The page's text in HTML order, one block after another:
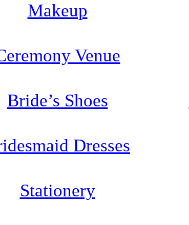
Makeup
Venue
Bride’s Shoes
Dresses
Stationery